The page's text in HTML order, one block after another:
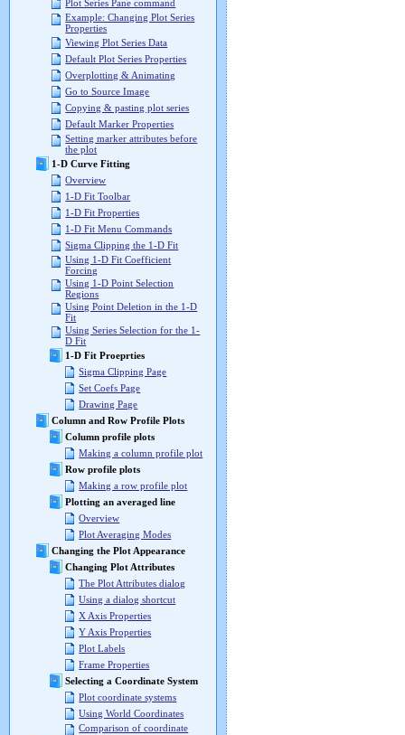
Plot Series Pane command
Example: Changing Plot Series
Properties
Viewing Plot Series Data
Default Plot Series Properties
Overplotting & Animating
Go to Source Image
Copying & pasting plot series
Default Marker Properties
Setting marker attributes before
the plot
1-D Curve Fitting
Overview
1-D Fit Toolbar
1-D Fit Properties
1-D Fit Menu Commands
Sigma Clipping the 1-D Fit
Using 1-D Fit Coefficient
Forcing
Using 1-D Point Selection
Regions
Using Point Deletion in the 1-D
Fit
Using Series Selection for the 1-
D Fit
1-D Fit Proeprties
Sigma Clipping Page
Set Coefs Page
Drawing Page
Column and Row Profile Plots
Column profile plots
Making a column profile plot
Row profile plots
Making a row profile plot
Plotting an averaged line
Overview
Plot Averaging Modes
Changing the Plot Appearance
Changing Plot Attributes
The Plot Attributes dialog
Using a dialog shortcut
X Axis Properties
Y Axis Properties
Plot Labels
Frame Properties
Selecting a Coordinate System
Plot coordinate systems
Using World Coordinates
Comparison of coordinate